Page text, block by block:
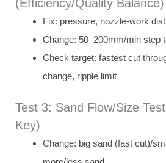
(Efficiency/Quality Balance)
Fix: pressure, nozzle-work
Change: 50–200mm/min step
Check target: fastest cut
change, ripple limit
Test 3: Sand Flow/Size
Key)
Change: big sand (fast cut)/